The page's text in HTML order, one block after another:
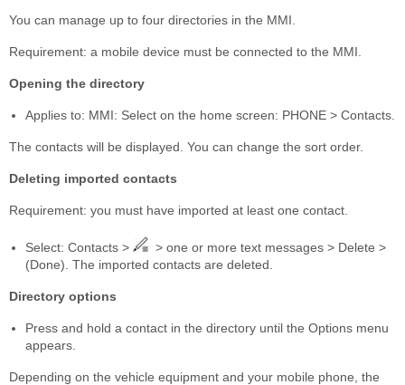
You can manage up to four directories in the MMI.
Requirement: a mobile device must be connected to the MMI.
Opening the directory
Applies to: MMI: Select on the home screen: PHONE > Contacts.
The contacts will be displayed. You can change the sort order.
Deleting imported contacts
Requirement: you must have imported at least one contact.
Select: Contacts >
> one or more text messages > Delete >
(Done). The imported contacts are deleted.
Directory options
Press and hold a contact in the directory until the Options menu
appears.
Depending on the vehicle equipment and your mobile phone, the